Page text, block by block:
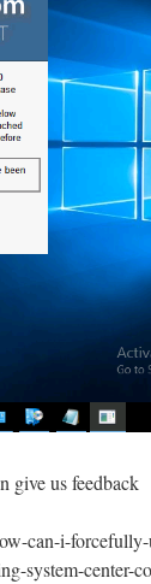
give us feedback
can-i-
system-center-